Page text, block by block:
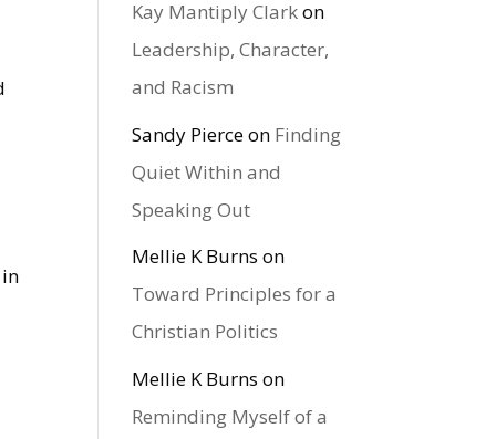
Kay Mantiply Clarkon
Leadership, Character,
and Racism
Sandy Pierceon Finding
Quiet Within and
Speaking Out
Mellie K Burns on
Toward Principles for a
Christian Politics
Mellie K Burns on
Reminding Myself of a